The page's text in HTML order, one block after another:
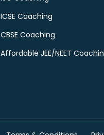
ICSE Coaching
CBSE Coaching
Affordable JEE/NEET